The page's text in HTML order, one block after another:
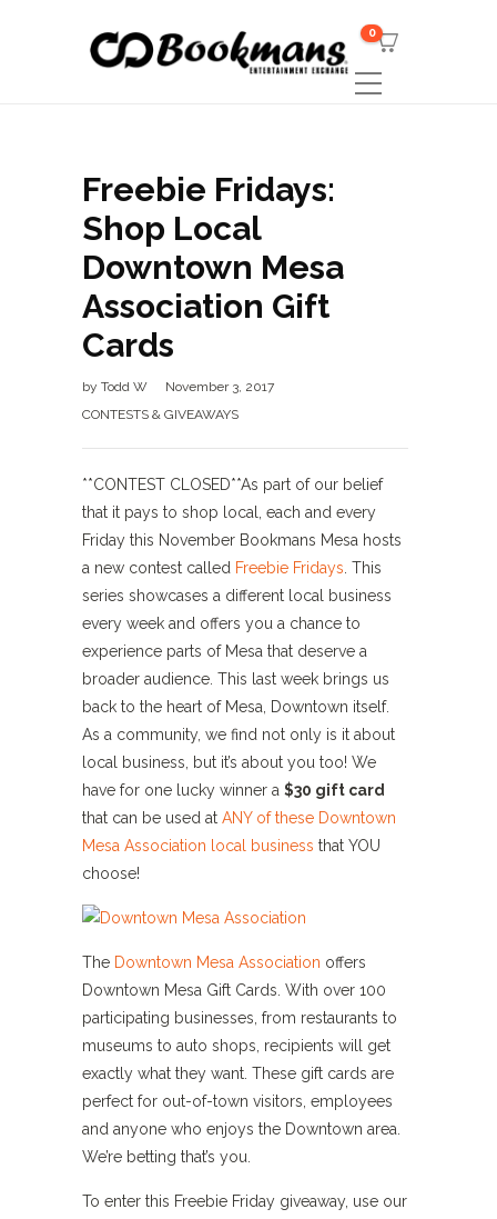
0
Freebie Fridays:
Shop Local
Downtown Mesa
Association Gift
Cards
by Todd W
November 3, 2017
CONTESTS & GIVEAWAYS
**CONTEST CLOSED**As part of our belief
that it pays to shop local, each and every
Friday this November Bookmans Mesa hosts
a new contest called Freebie Fridays . This
series showcases a different local business
every week and offers you a chance to
experience parts of Mesa that deserve a
broader audience. This last week brings us
back to the heart of Mesa, Downtown itself.
As a community, we find not only is it about
local business, but it’s about you too! We
have for one lucky winner a $30 gift card
that can be used at ANY of these Downtown
Mesa Association local business that YOU
choose!
The Downtown Mesa Association offers
Downtown Mesa Gift Cards. With over 100
participating businesses, from restaurants to
museums to auto shops, recipients will get
exactly what they want. These gift cards are
perfect for out-of-town visitors, employees
and anyone who enjoys the Downtown area.
We’re betting that’s you.
To enter this Freebie Friday giveaway, use our